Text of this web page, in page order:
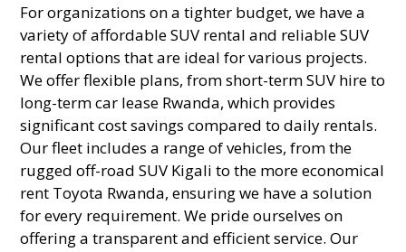
For organizations on a tighter budget, we have a
variety of affordable SUV rental and reliable SUV
rental options that are ideal for various projects.
We offer flexible plans, from short-term SUV hire to
long-term car lease Rwanda, which provides
significant cost savings compared to daily rentals.
Our fleet includes a range of vehicles, from the
rugged off-road SUV Kigali to the more economical
rent Toyota Rwanda, ensuring we have a solution
for every requirement. We pride ourselves on
offering a transparent and efficient service. Our